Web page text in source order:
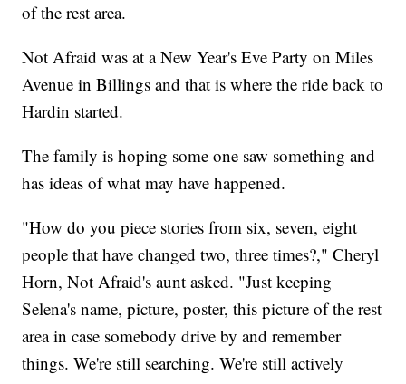
of the rest area.
Not Afraid was at a New Year's Eve Party on Miles
Avenue in Billings and that is where the ride back to
Hardin started.
The family is hoping some one saw something and
has ideas of what may have happened.
"How do you piece stories from six, seven, eight
people that have changed two, three times?," Cheryl
Horn, Not Afraid's aunt asked. "Just keeping
Selena's name, picture, poster, this picture of the rest
area in case somebody drive by and remember
things. We're still searching. We're still actively